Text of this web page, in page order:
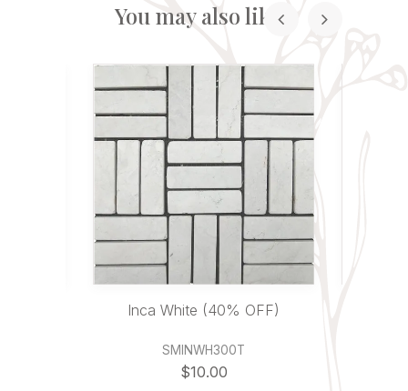
You may also like...
Inca White (40% OFF)
SMINWH300T
$10.00